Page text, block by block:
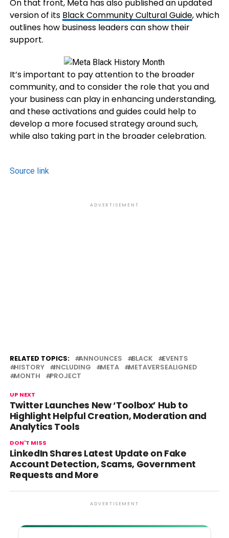
On that front, Meta has also published an updated
version of its Black CommunityCultural Guide, which
outlines how business leaders can show their
support.
It’s important to pay attention to the broader
community, and to consider the role that you and
your business can play in enhancing understanding,
and these activations and guides could help to
develop a more focused strategy around such,
while also taking part in the broader celebration.
Source link
ADVERTISEMENT
RELATED TOPICS: ANNOUNCES BLACK
EVENTS
HISTORY
INCLUDING META
METAVERSEALIGNED
MONTH
PROJECT
UP NEXT
Twitter Launches New ‘Toolbox’ Hub to
Highlight Helpful Creation, Moderation and
Analytics Tools
DON'T MISS
LinkedIn Shares Latest Update on Fake
Account Detection, Scams, Government
Requests and More
ADVERTISEMENT